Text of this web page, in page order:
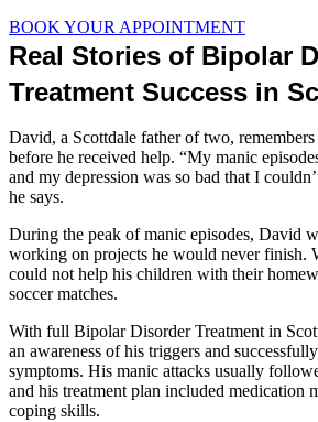
BOOK YOUR APPOINTMENT
Real Stories of Bipolar
Treatment Success in
David, a Scottdale father of two,
before he received help. “My manic
and my depression was so bad that I
he says.
During the peak of manic episodes, David
working on projects he would never finish.
could not help his children with their
soccer matches.
With full Bipolar Disorder Treatment in
an awareness of his triggers and
symptoms. His manic attacks usually
and his treatment plan included medication
coping skills.